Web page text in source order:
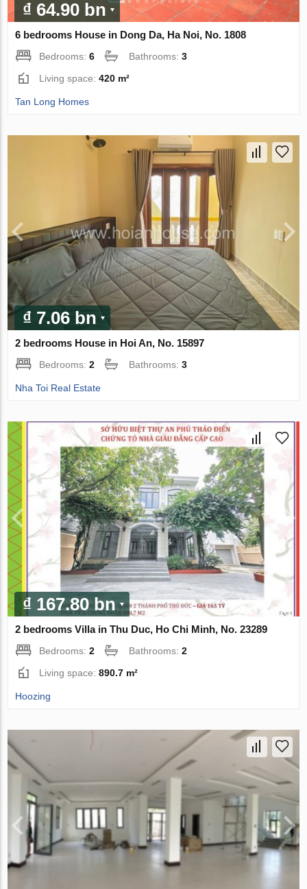
₫ 64.90 bn
6 bedrooms House in Dong Da, Ha Noi, No. 1808
Bedrooms:6 Bathrooms:3
Living space:420 m²
Tan Long Homes
₫ 7.06 bn
2 bedrooms House in Hoi An, No. 15897
Bedrooms:2 Bathrooms:3
Nha Toi Real Estate
₫ 167.80 bn
2 bedrooms Villa in Thu Duc, Ho Chi Minh, No. 23289
Bedrooms:2 Bathrooms:2
Living space:890.7 m²
Hoozing